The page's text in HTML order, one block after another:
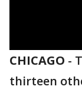
CHICAGO -
thirteen